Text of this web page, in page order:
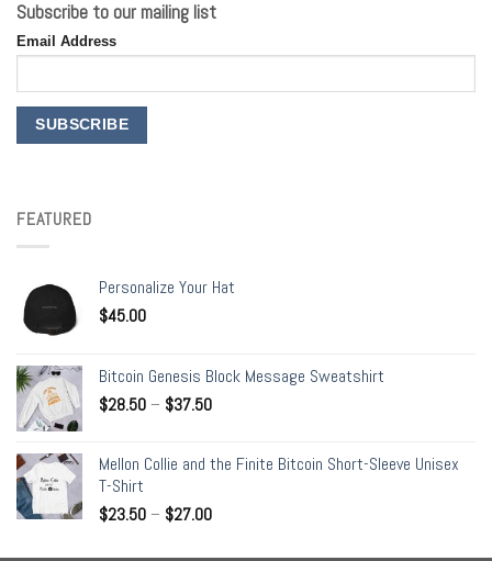
Subscribe to our mailing list
Email Address
FEATURED
Personalize Your Hat
$45.00
Bitcoin Genesis Block Message Sweatshirt
$28.50– $37.50
Mellon Collie and the Finite Bitcoin Short-Sleeve Unisex
T-Shirt
$23.50– $27.00